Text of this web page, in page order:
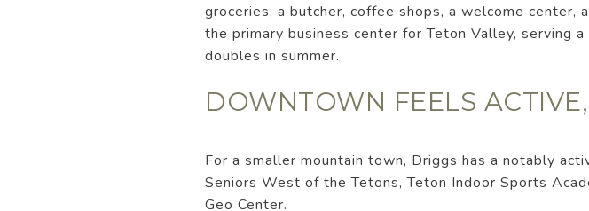
groceries, a butcher, coffee shops, a welcome
the primary business center for Teton Valley, serving
doubles in summer.
DOWNTOWN FEELS
For a smaller mountain town, Driggs has a notably
Seniors West of the Tetons, Teton Indoor Sports
Geo Center.